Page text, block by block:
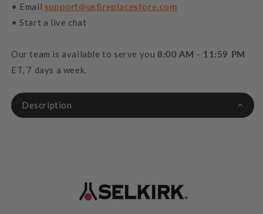
• Email support@usfireplacestore.com
• Start a live chat
Our team is available to serve you 8:00 AM - 11:59 PM
ET, 7 days a week.
Description